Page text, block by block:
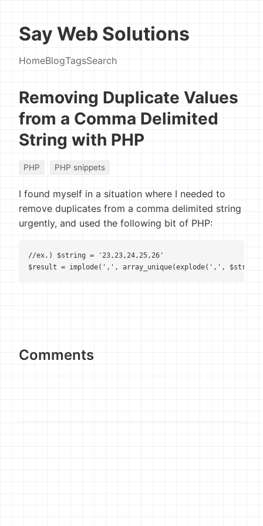
Say Web Solutions
HomeBlogTagsSearch
Removing Duplicate Values
from a Comma Delimited
String with PHP
PHP PHP snippets
I found myself in a situation where I needed to
remove duplicates from a comma delimited string
urgently, and used the following bit of PHP:
//ex.) $string = '23,23,24,25,26'
Comments